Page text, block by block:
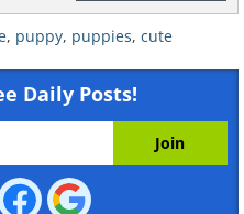
, puppy, puppies, cute
Daily Posts!